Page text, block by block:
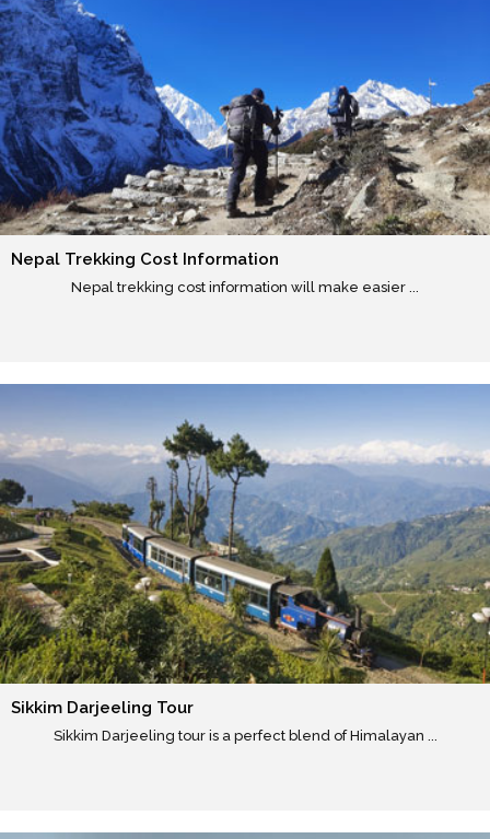
Nepal Trekking Cost Information
Nepal trekking cost information will make easier ...
Sikkim Darjeeling Tour
Sikkim Darjeeling tour is a perfect blend of Himalayan ...